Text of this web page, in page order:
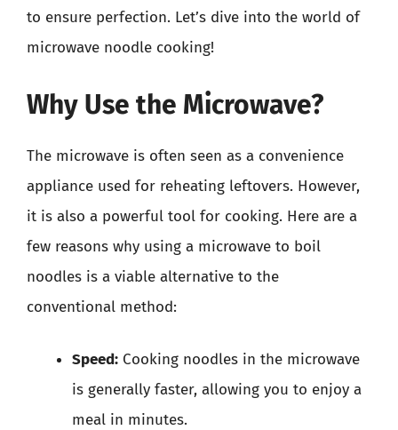
to ensure perfection. Let’s dive into the world of
microwave noodle cooking!
Why Use the Microwave?
The microwave is often seen as a convenience
appliance used for reheating leftovers. However,
it is also a powerful tool for cooking. Here are a
few reasons why using a microwave to boil
noodles is a viable alternative to the
conventional method:
Speed: Cooking noodles in the microwave
is generally faster, allowing you to enjoy a
meal in minutes.